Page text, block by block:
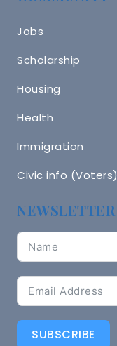
Jobs
Scholarship
Housing
Health
Immigration
Civic info (Voters)
NEWSLETTER
SUBSCRIBE